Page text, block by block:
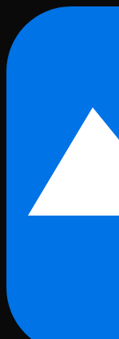
Skip to main